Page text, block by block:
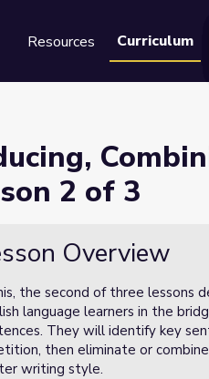
Resources Curriculum
Sentences
3
2 of 3
Overview
the second of three lessons
language learners in the
They will identify key
then eliminate or
writing style.